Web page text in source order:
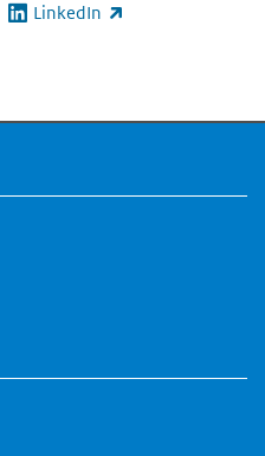
LinkedIn
(link is external)